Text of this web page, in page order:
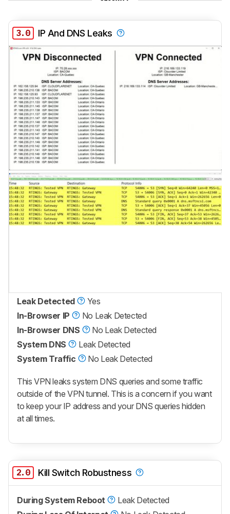
3.0 IP And DNS Leaks
Leak Detected
Yes
In-Browser IP
No Leak Detected
In-Browser DNS
No Leak Detected
System DNS
Leak Detected
System Traffic
No Leak Detected
This VPN leaks system DNS queries and some traffic
outside of the VPN tunnel. This is a concern if you want
to keep your IP address and your DNS queries hidden
at all times.
2.0 Kill Switch Robustness
During System Reboot
Leak Detected